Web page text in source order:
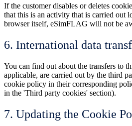
If the customer disables or deletes
that this is an activity that is carried out
browser itself, eSimFLAG will not be
6. International data
You can find out about the transfers to
applicable, are carried out by the third
cookie policy in their corresponding
in the 'Third party cookies' section).
7. Updating the Cookie